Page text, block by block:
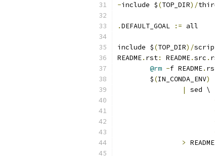
-include $(TOP_DIR)/
.DEFAULT_GOAL := all
include $(TOP_DIR)/
README. rst: README.src .
@rm -f README.
	$
(IN_CONDA_ENV)
|
sed \
> README